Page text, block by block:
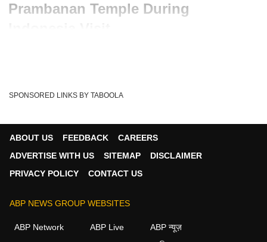
Prambanan Temple During
Written By :ABP News Bureau
SPONSORED LINKS BY TABOOLA
ABOUT US FEEDBACK
CAREERS
ADVERTISE WITH US
SITEMAP
DISCLAIMER
PRIVACY POLICY
CONTACT US
ABP NEWS GROUP WEBSITES
ABP Network ABP Live
ABP न्यूज़